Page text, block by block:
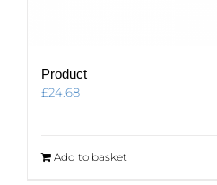
Product
£24.68
Add to basket